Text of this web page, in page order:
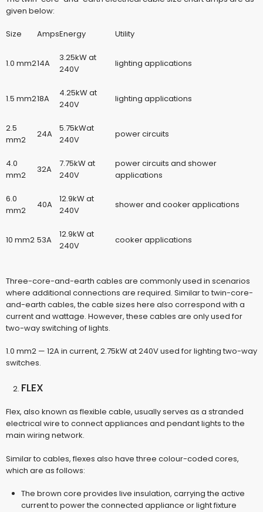
given below:
Size AmpsEnergy Utility
1.0 mm214A
3.25kW at
240V
lighting applications
1.5 mm218A
4.25kW at
240V
lighting applications
2.5
mm2
24A
5.75kWat
240V
power circuits
4.0
mm2
32A
7.75kW at
240V
power circuits and shower
applications
6.0
mm2
40A
12.9kW at
240V
shower and cooker applications
10 mm2 53A
12.9kW at
240V
cooker applications
Three-core-and-earth cables are commonly used in scenarios
where additional connections are required. Similar to twin-core-
and-earth cables, the cable sizes here also correspond with a
current and wattage. However, these cables are only used for
two-way switching of lights.
1.0 mm2 — 12A in current, 2.75kW at 240V used for lighting two-way
switches.
FLEX
Flex, also known as flexible cable, usually serves as a stranded
electrical wire to connect appliances and pendant lights to the
main wiring network.
Similar to cables, flexes also have three colour-coded cores,
which are as follows:
The brown core provides live insulation, carrying the active
current to power the connected appliance or light fixture